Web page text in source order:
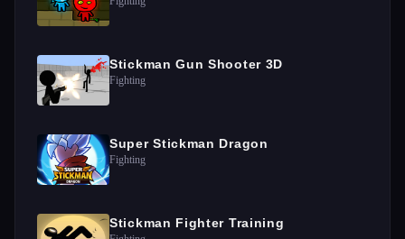
Stickman Gun Shooter 3D
Fighting
Super Stickman Dragon
Fighting
Stickman Fighter Training